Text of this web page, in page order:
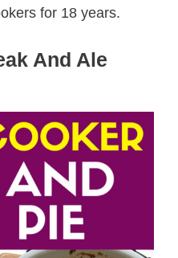
for 18 years.
And Ale